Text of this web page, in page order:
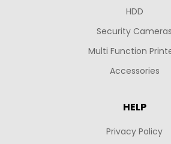
HDD
Security Cameras
Multi Function
Accessories
HELP
Privacy Policy